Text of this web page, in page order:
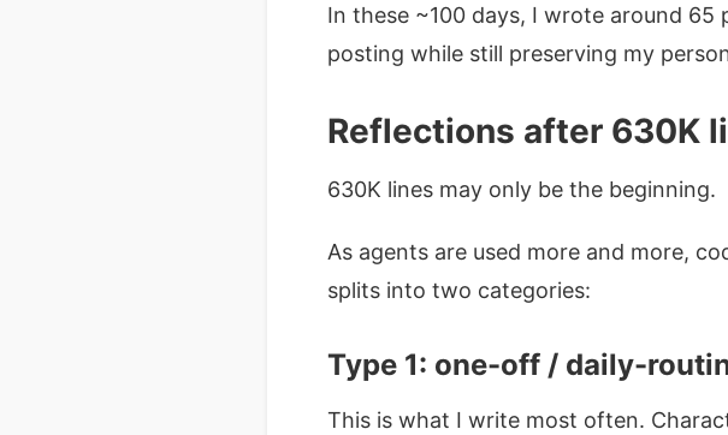
In these ~100 days, I wrote around 65
posting while still preserving my
Reflections after 630K
630K lines may only be the beginning.
As agents are used more and more,
splits into two categories:
Type 1: one-off / daily-
This is what I write most often.